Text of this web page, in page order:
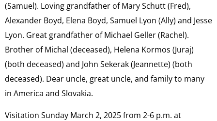
(Samuel). Loving grandfather of Mary Schutt (Fred),
Alexander Boyd, Elena Boyd, Samuel Lyon (Ally) and Jesse
Lyon. Great grandfather of Michael Geller (Rachel).
Brother of Michal (deceased), Helena Kormos (Juraj)
(both deceased) and John Sekerak (Jeannette) (both
deceased). Dear uncle, great uncle, and family to many
in America and Slovakia.
Visitation Sunday March 2, 2025 from 2-6 p.m. at